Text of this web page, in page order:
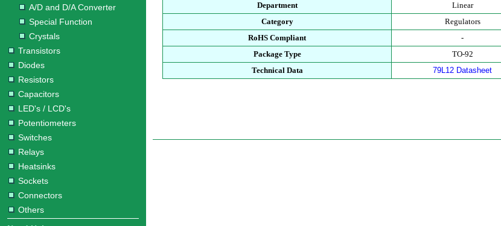
A/D and D/A Converter
Special Function
Crystals
Transistors
Diodes
Resistors
Capacitors
LED's / LCD's
Potentiometers
Switches
Relays
Heatsinks
Sockets
Connectors
Others
Department
Linear
Category
Regulators
RoHS Compliant
-
Package Type
TO-92
Technical Data
79L12 Datasheet